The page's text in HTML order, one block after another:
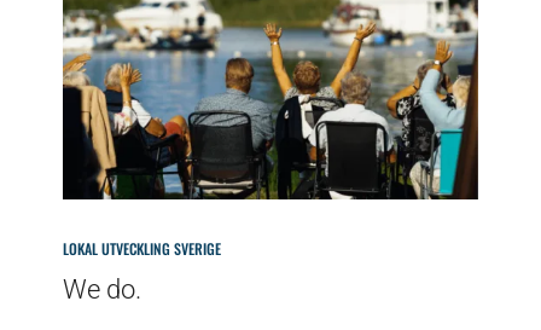
LOKAL UTVECKLING SVERIGE
We do.